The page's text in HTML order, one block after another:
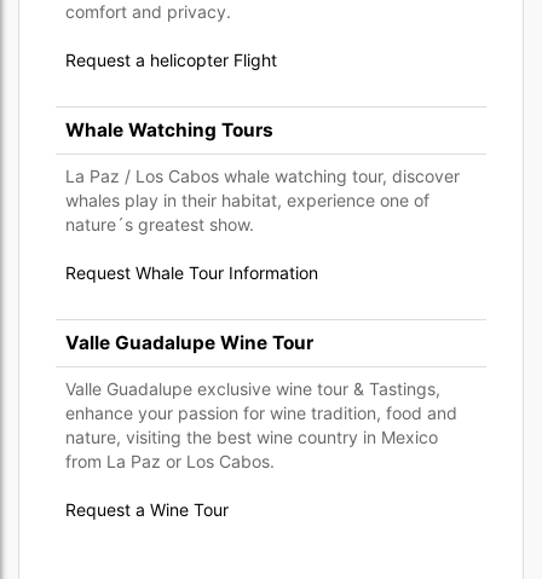
comfort and privacy.
Request a helicopter Flight
Whale Watching Tours
La Paz / Los Cabos whale watching tour, discover
whales play in their habitat, experience one of
nature´s greatest show.
Request Whale Tour Information
Valle Guadalupe Wine Tour
Valle Guadalupe exclusive wine tour & Tastings,
enhance your passion for wine tradition, food and
nature, visiting the best wine country in Mexico
from La Paz or Los Cabos.
Request a Wine Tour